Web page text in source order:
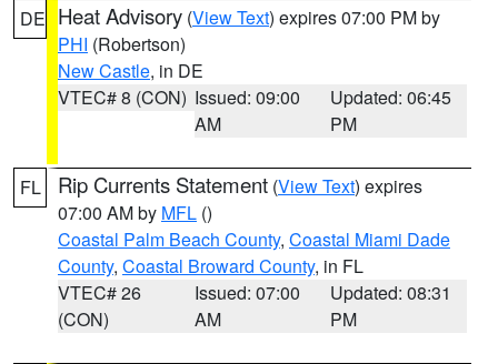
DE Heat Advisory (View Text) expires 07:00 PM by
PHI (Robertson)
New Castle, in DE
VTEC# 8 (CON) Issued: 09:00
AM
Updated: 06:45
PM
FL Rip Currents Statement (View Text) expires
07:00 AM by MFL ()
Coastal Palm Beach County, Coastal Miami Dade
County, Coastal Broward County, in FL
VTEC# 26
(CON)
Issued: 07:00
AM
Updated: 08:31
PM